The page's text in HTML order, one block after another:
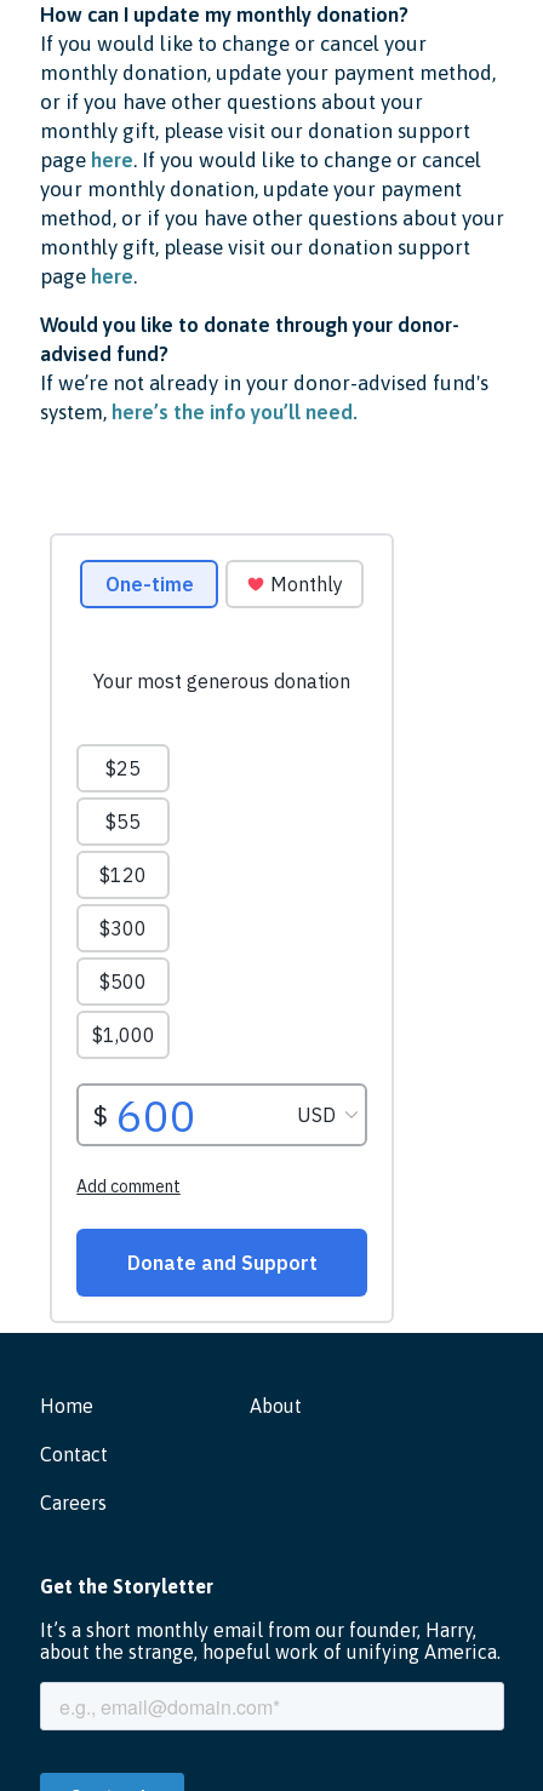
How can I update my monthly donation?
If you would like to change or cancel your
monthly donation, update your payment method,
or if you have other questions about your
monthly gift, please visit our donation support
page here. If you would like to change or cancel
your monthly donation, update your payment
method, or if you have other questions about your
monthly gift, please visit our donation support
page here.
Would you like to donate through your donor-
advised fund?
If we’re not already in your donor-advised fund's
system, here’s the info you’ll need.
Home
Contact
Careers
About